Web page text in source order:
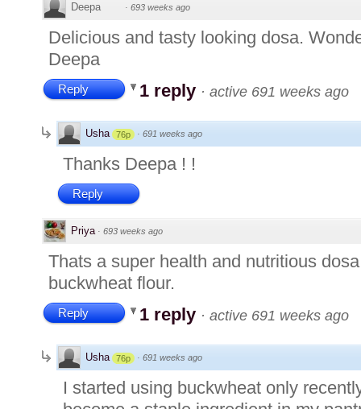
Deepa · 693 weeks ago
Delicious and tasty looking dosa.
Deepa
Reply 1 reply · active 691 weeks ago
Usha 76p · 691 weeks ago
Thanks Deepa ! !
Reply
Priya · 693 weeks ago
Thats a super health and nutritious
buckwheat flour.
Reply 1 reply · active 691 weeks ago
Usha 76p · 691 weeks ago
I started using buckwheat only